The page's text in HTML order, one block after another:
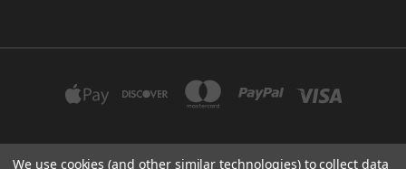
We use cookies (and other similar technologies) to collect data